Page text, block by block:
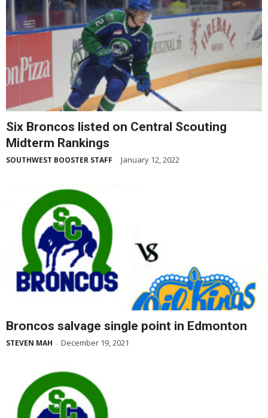
Six Broncos listed on Central Scouting
Midterm Rankings
SOUTHWEST BOOSTER STAFF - January 12, 2022
Broncos salvage single point in Edmonton
STEVEN MAH - December 19, 2021